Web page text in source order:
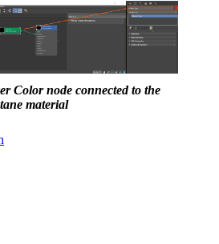
Color node connected to the
material